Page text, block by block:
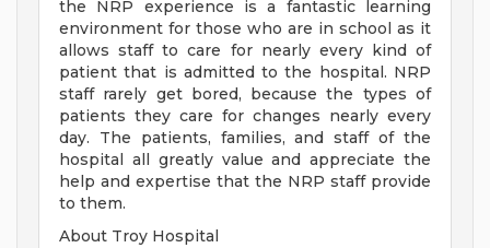
the NRP experience is a fantastic learning
environment for those who are in school as it
allows staff to care for nearly every kind of
patient that is admitted to the hospital. NRP
staff rarely get bored, because the types of
patients they care for changes nearly every
day. The patients, families, and staff of the
hospital all greatly value and appreciate the
help and expertise that the NRP staff provide
to them.
About Troy Hospital